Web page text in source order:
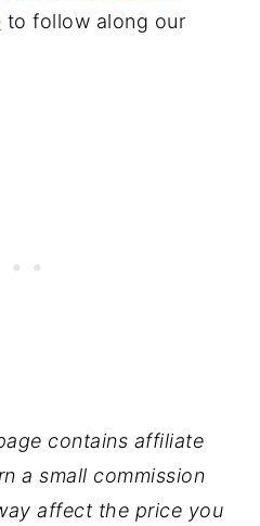
to follow along our
contains affiliate
a small commission
affect the price you